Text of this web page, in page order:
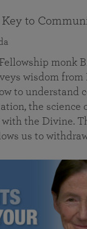
Key to
monk
wisdom from
to understand
the science
the Divine.
us to